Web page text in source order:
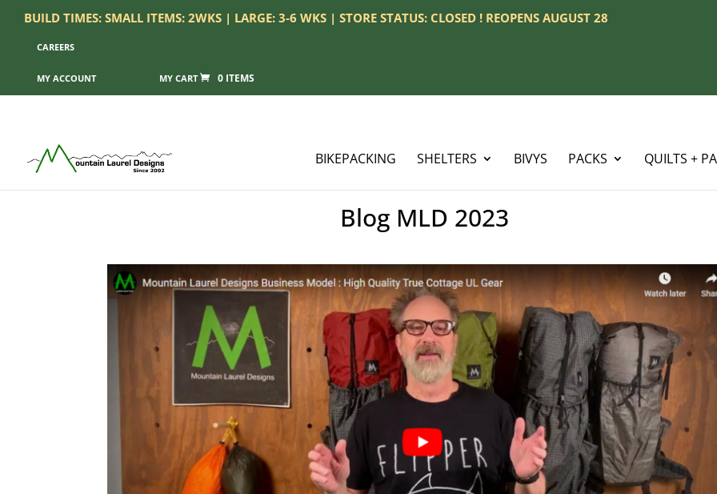
BUILD TIMES: SMALL ITEMS: 2WKS | LARGE: 3-6 WKS | STORE STATUS: CLOSED ! REOPENS AUGUST 28
CAREERS
MY ACCOUNT 0 ITEMS
BIKEPACKING SHELTERS BIVYS PACKS QUILTS +
Blog MLD 2023